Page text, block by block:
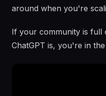
around when you're
If your community is full
ChatGPT is, you're in